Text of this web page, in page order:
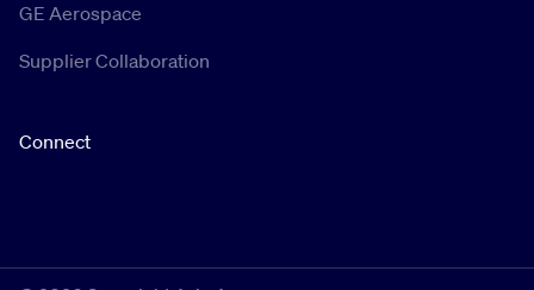
GE Aerospace
Supplier Collaboration
Connect